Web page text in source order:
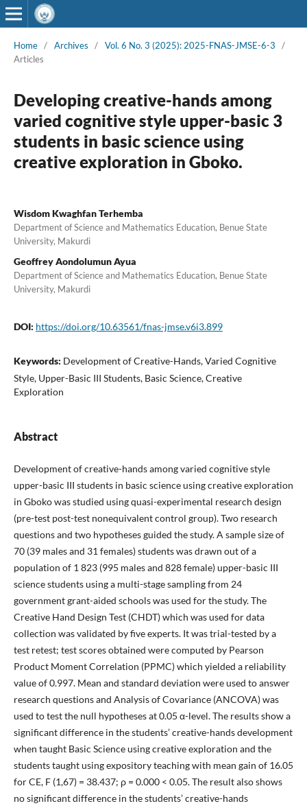
Home / Archives / Vol. 6 No. 3 (2025): 2025-FNAS-JMSE-6-3
/
Articles
Developing creative-hands among
varied cognitive style upper-basic 3
students in basic science using
creative exploration in Gboko.
Wisdom Kwaghfan Terhemba
Department of Science and Mathematics Education, Benue State
University, Makurdi
Geoffrey Aondolumun Ayua
Department of Science and Mathematics Education, Benue State
University, Makurdi
DOI: https://doi.org/10.63561/fnas-jmse.v6i3.899
Keywords: Development of Creative-Hands, Varied Cognitive
Style, Upper-Basic III Students, Basic Science, Creative
Exploration
Abstract
Development of creative-hands among varied cognitive style
upper-basic III students in basic science using creative exploration
in Gboko was studied using quasi-experimental research design
(pre-test post-test nonequivalent control group). Two research
questions and two hypotheses guided the study. A sample size of
70 (39 males and 31 females) students was drawn out of a
population of 1 823 (995 males and 828 female) upper-basic III
science students using a multi-stage sampling from 24
government grant-aided schools was used for the study. The
Creative Hand Design Test (CHDT) which was used for data
collection was validated by five experts. It was trial-tested by a
test retest; test scores obtained were computed by Pearson
Product Moment Correlation (PPMC) which yielded a reliability
value of 0.997. Mean and standard deviation were used to answer
research questions and Analysis of Covariance (ANCOVA) was
used to test the null hypotheses at 0.05 α-level. The results show a
significant difference in the students’ creative-hands development
when taught Basic Science using creative exploration and the
students taught using expository teaching with mean gain of 16.05
for CE, F (1,67) = 38.437; ρ = 0.000 < 0.05. The result also shows
no significant difference in the students’ creative-hands